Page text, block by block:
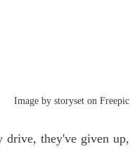
Image by storyset on Freepic
drive, they've given up,